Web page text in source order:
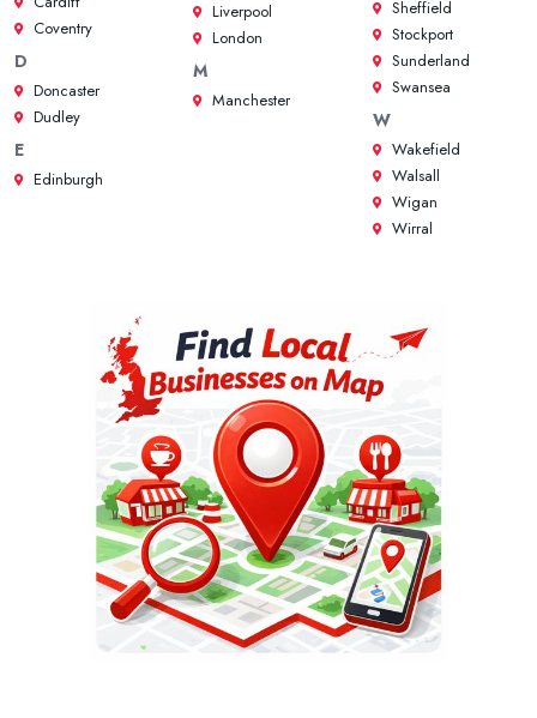
Coventry
D
Doncaster
Dudley
E
Edinburgh
Liverpool
London
M
Manchester
Sheffield
Stockport
Sunderland
Swansea
W
Wakefield
Walsall
Wigan
Wirral